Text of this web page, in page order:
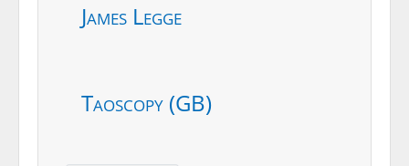
James Legge
Taoscopy (GB)